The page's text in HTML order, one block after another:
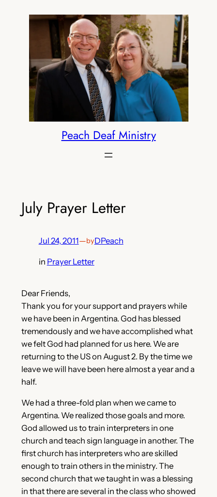
Peach Deaf Ministry
July Prayer Letter
Jul 24, 2011—byDPeach
in Prayer Letter
Dear Friends,
Thank you for your support and prayers while
we have been in Argentina. God has blessed
tremendously and we have accomplished what
we felt God had planned for us here. We are
returning to the US on August 2. By the time we
leave we will have been here almost a year and a
half.
We had a three-fold plan when we came to
Argentina. We realized those goals and more.
God allowed us to train interpreters in one
church and teach sign language in another. The
first church has interpreters who are skilled
enough to train others in the ministry. The
second church that we taught in was a blessing
in that there are several in the class who showed